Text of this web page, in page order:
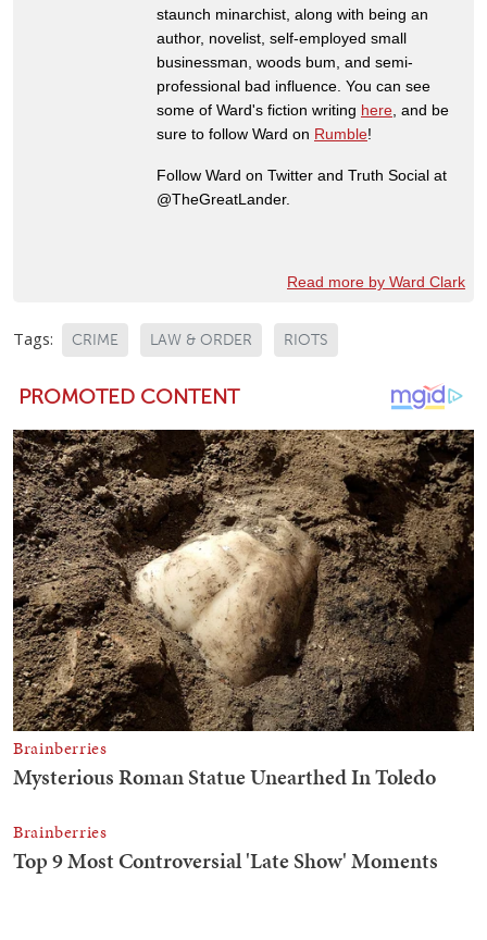
staunch minarchist, along with being an
author, novelist, self-employed small
businessman, woods bum, and semi-
professional bad influence. You can see
some of Ward's fiction writing here , and be
sure to follow Ward on Rumble!
Follow Ward on Twitter and Truth Social at
@TheGreatLander.
Read more by Ward Clark
Tags: CRIME LAW & ORDER RIOTS